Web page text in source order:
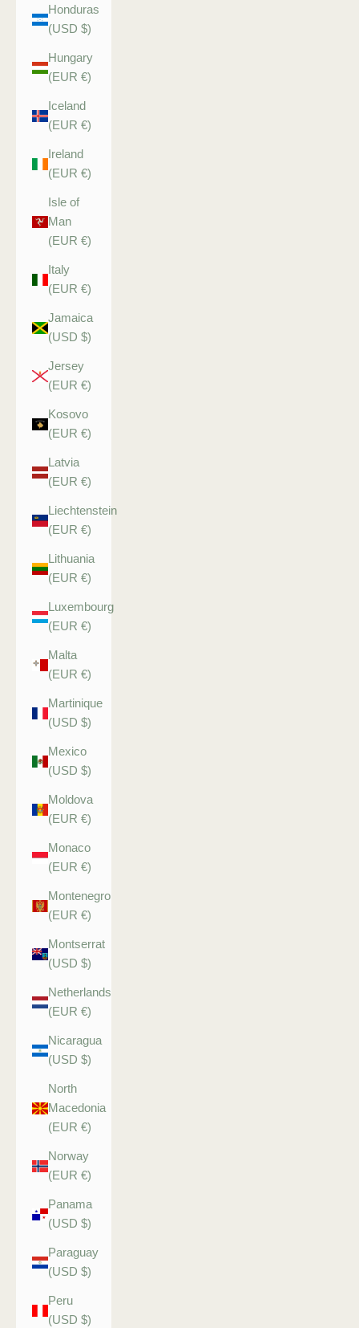
Honduras
(USD $)
Hungary
(EUR €)
Iceland
(EUR €)
Ireland
(EUR €)
Isle of
Man
(EUR €)
Italy
(EUR €)
Jamaica
(USD $)
Jersey
(EUR €)
Kosovo
(EUR €)
Latvia
(EUR €)
Liechtenstein
(EUR €)
Lithuania
(EUR €)
Luxembourg
(EUR €)
Malta
(EUR €)
Martinique
(USD $)
Mexico
(USD $)
Moldova
(EUR €)
Monaco
(EUR €)
Montenegro
(EUR €)
Montserrat
(USD $)
Netherlands
(EUR €)
Nicaragua
(USD $)
North
Macedonia
(EUR €)
Norway
(EUR €)
Panama
(USD $)
Paraguay
(USD $)
Peru
(USD $)